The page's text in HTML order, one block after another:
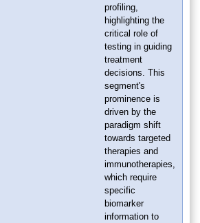
profiling,
highlighting the
critical role of
testing in guiding
treatment
decisions. This
segment's
prominence is
driven by the
paradigm shift
towards targeted
therapies and
immunotherapies,
which require
specific
biomarker
information to